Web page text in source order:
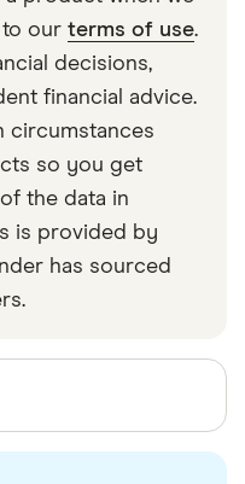
investing in a
your travel money
to our terms of use.
decisions,
financial advice.
circumstances
so you get
the data in
is provided by
has sourced